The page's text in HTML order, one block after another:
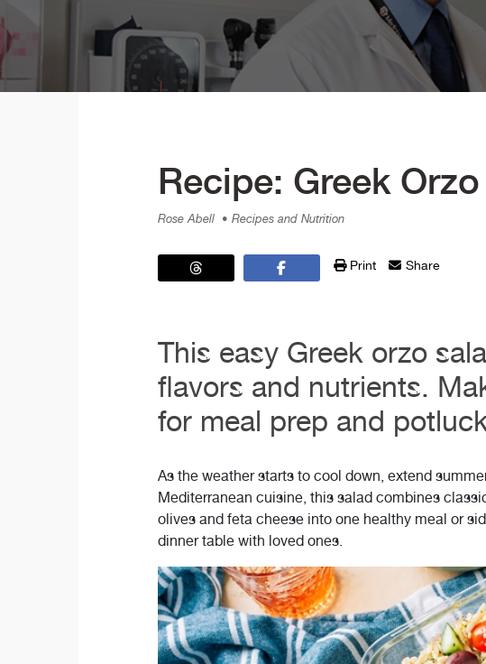
Recipe: Greek
Rose Abell • Recipes and Nutrition
Print Share
This easy Greek orzo
flavors and nutrients.
for meal prep and
As the weather starts to cool down, extend
Mediterranean cuisine, this salad combines
olives and feta cheese into one healthy meal or
dinner table with loved ones.